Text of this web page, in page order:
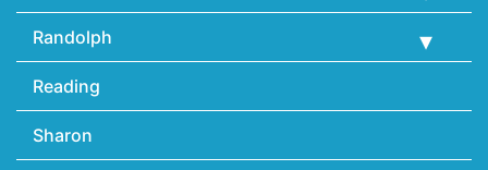
Randolph
Reading
Sharon